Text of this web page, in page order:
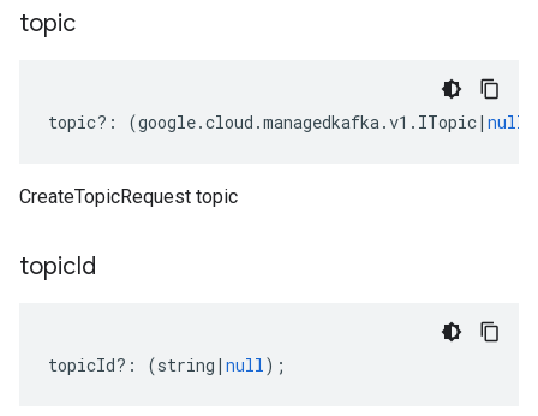
topic
topic?: (google.cloud .managedkafka.v1 . ITopic| null
CreateTopicRequest topic
topicId
topicId?: (string | null);